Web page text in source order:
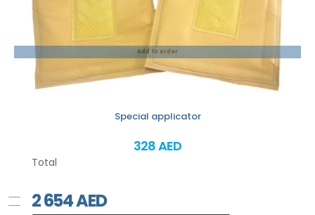
Add to order
Special applicator
328 AED
Total
2 654AED